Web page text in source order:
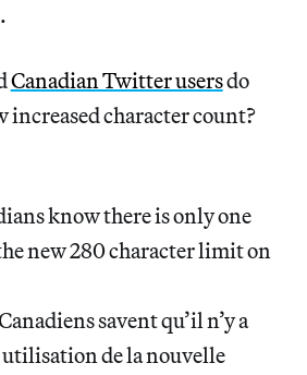
Canadian Twitter usersdo
increased character count?
know there is only one
new 280 character limit on
savent qu’il n’y a
utilisation de la nouvelle